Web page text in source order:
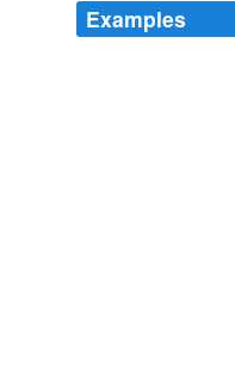
Examples